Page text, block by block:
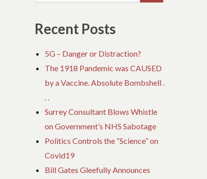
Recent Posts
5G – Danger or Distraction?
The 1918 Pandemic was CAUSED
by a Vaccine. Absolute Bombshell .
. .
Surrey Consultant Blows Whistle
on Government’s NHS Sabotage
Politics Controls the “Science” on
Covid19
Bill Gates Gleefully Announces